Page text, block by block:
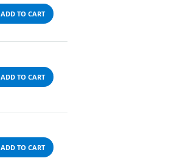
ADD TO CART
ADD TO CART
ADD TO CART